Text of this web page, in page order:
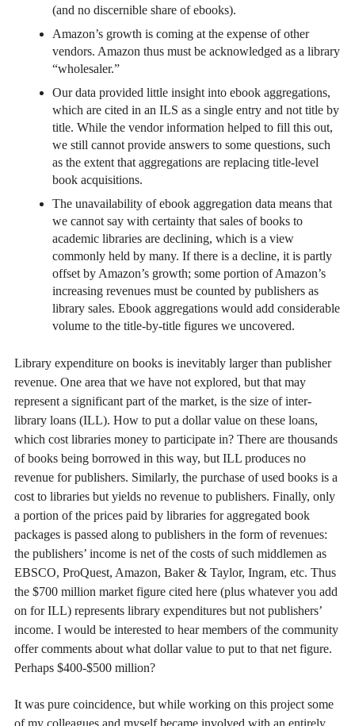
(and no discernible share of ebooks).
Amazon’s growth is coming at the expense of other
vendors. Amazon thus must be acknowledged as a library
“wholesaler.”
Our data provided little insight into ebook aggregations,
which are cited in an ILS as a single entry and not title by
title. While the vendor information helped to fill this out,
we still cannot provide answers to some questions, such
as the extent that aggregations are replacing title-level
book acquisitions.
The unavailability of ebook aggregation data means that
we cannot say with certainty that sales of books to
academic libraries are declining, which is a view
commonly held by many. If there is a decline, it is partly
offset by Amazon’s growth; some portion of Amazon’s
increasing revenues must be counted by publishers as
library sales. Ebook aggregations would add considerable
volume to the title-by-title figures we uncovered.
Library expenditure on books is inevitably larger than publisher
revenue. One area that we have not explored, but that may
represent a significant part of the market, is the size of inter-
library loans (ILL). How to put a dollar value on these loans,
which cost libraries money to participate in? There are thousands
of books being borrowed in this way, but ILL produces no
revenue for publishers. Similarly, the purchase of used books is a
cost to libraries but yields no revenue to publishers. Finally, only
a portion of the prices paid by libraries for aggregated book
packages is passed along to publishers in the form of revenues:
the publishers’ income is net of the costs of such middlemen as
EBSCO, ProQuest, Amazon, Baker & Taylor, Ingram, etc. Thus
the $700 million market figure cited here (plus whatever you add
on for ILL) represents library expenditures but not publishers’
income. I would be interested to hear members of the community
offer comments about what dollar value to put to that net figure.
Perhaps $400-$500 million?
It was pure coincidence, but while working on this project some
of my colleagues and myself became involved with an entirely